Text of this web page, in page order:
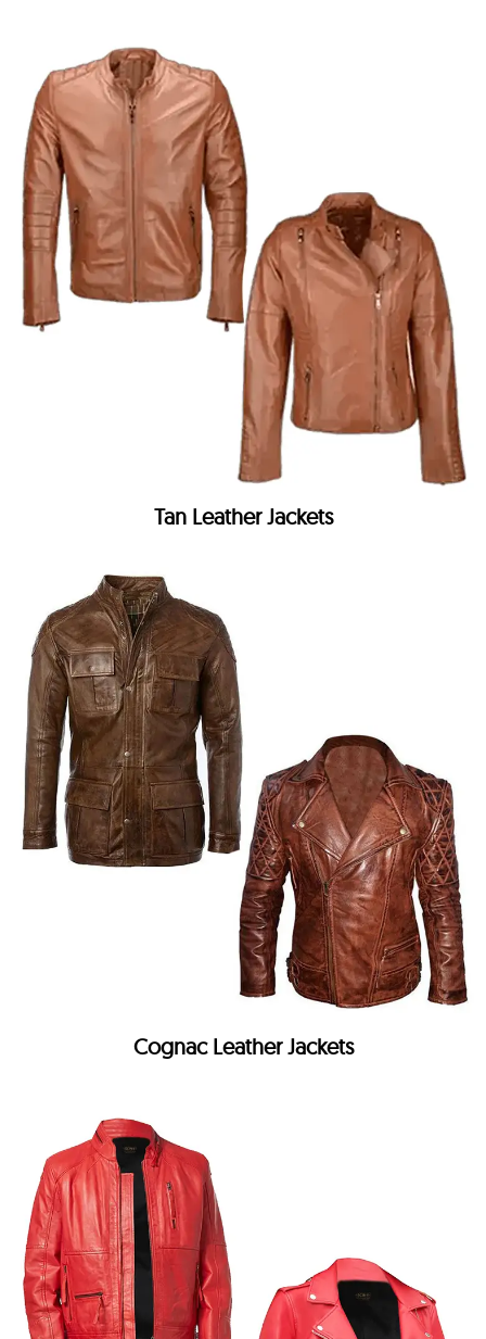
Tan Leather Jackets
Cognac Leather Jackets